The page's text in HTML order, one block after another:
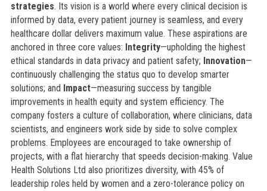
strategies. Its vision is a world where every clinical decision is
informed by data, every patient journey is seamless, and every
healthcare dollar delivers maximum value. These aspirations are
anchored in three core values: Integrity—upholding the highest
ethical standards in data privacy and patient safety; Innovation—
continuously challenging the status quo to develop smarter
solutions; and Impact—measuring success by tangible
improvements in health equity and system efficiency. The
company fosters a culture of collaboration, where clinicians, data
scientists, and engineers work side by side to solve complex
problems. Employees are encouraged to take ownership of
projects, with a flat hierarchy that speeds decision-making. Value
Health Solutions Ltd also prioritizes diversity, with 45% of
leadership roles held by women and a zero-tolerance policy on